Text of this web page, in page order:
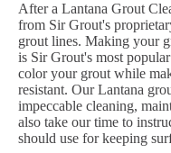
After a Lantana Grout
from Sir Grout's
grout lines. Making your
is Sir Grout's most
color your grout while
resistant. Our Lantana
impeccable cleaning,
also take our time to
should use for keeping